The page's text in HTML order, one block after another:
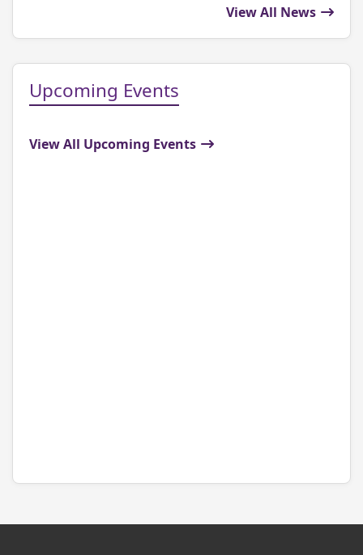
View All News
Upcoming Events
View All Upcoming Events